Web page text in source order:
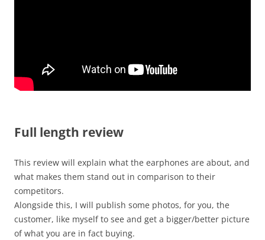
Full length review
This review will explain what the earphones are about, and
what makes them stand out in comparison to their
competitors.
Alongside this, I will publish some photos, for you, the
customer, like myself to see and get a bigger/better picture
of what you are in fact buying.